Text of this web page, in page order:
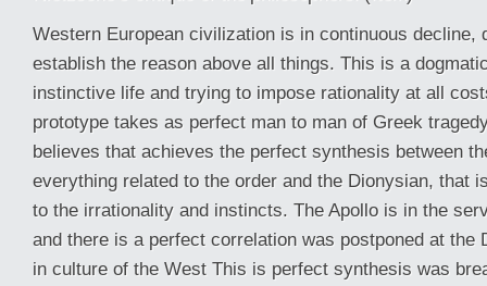
Western European civilization is in continuous decline,
establish the reason above all things. This is a
instinctive life and trying to impose rationality at all
prototype takes as perfect man to man of Greek
believes that achieves the perfect synthesis between
everything related to the order and the Dionysian, that
to the irrationality and instincts. The Apollo is in the
and there is a perfect correlation was postponed at the
in culture of the West This is perfect synthesis was